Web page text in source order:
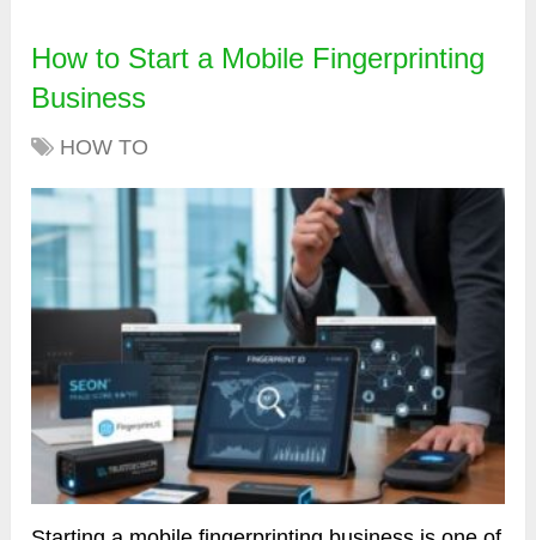
How to Start a Mobile Fingerprinting
Business
HOW TO